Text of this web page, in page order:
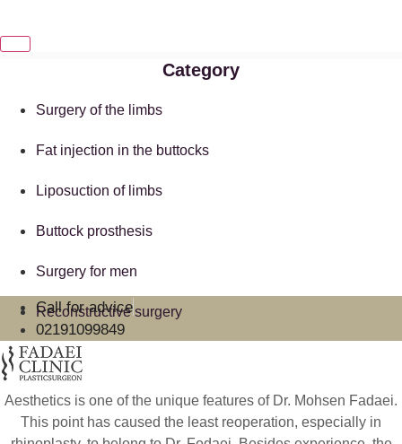
Category
Surgery of the limbs
Fat injection in the buttocks
Liposuction of limbs
Buttock prosthesis
Surgery for men
Reconstructive surgery
Call for advice
02191099849
Aesthetics is one of the unique features of Dr. Mohsen Fadaei.
This point has caused the least reoperation, especially in